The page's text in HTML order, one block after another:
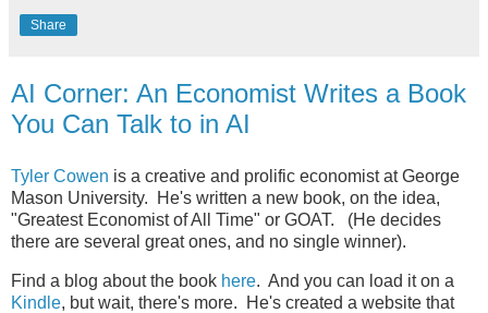
Share
AI Corner: An Economist Writes a Book
You Can Talk to in AI
Tyler Cowen is a creative and prolific economist at George
Mason University. He's written a new book, on the idea,
"Greatest Economist of All Time" or GOAT. (He decides
there are several great ones, and no single winner).
Find a blog about the book here. And you can load it on a
Kindle, but wait, there's more. He's created a website that